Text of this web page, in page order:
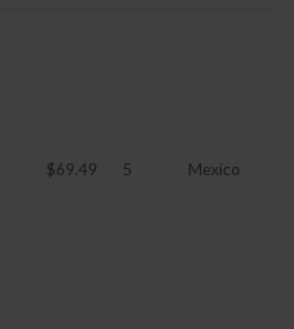
$69.49 5 Mexico